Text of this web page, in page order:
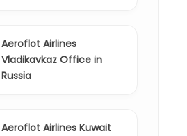
Aeroflot Airlines
Vladikavkaz Office in
Russia
Aeroflot Airlines Kuwait